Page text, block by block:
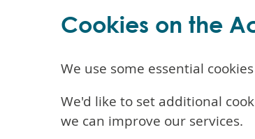
Cookies on the
We use some essential
We'd like to set additional
we can improve our services.